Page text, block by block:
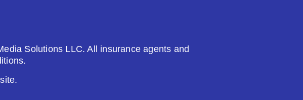
Solutions LLC. All insurance agents and